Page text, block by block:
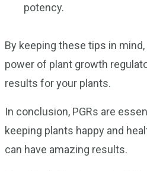
potency.
By keeping these tips in
power of plant growth
results for your plants.
In conclusion, PGRs are
keeping plants happy and
can have amazing results.